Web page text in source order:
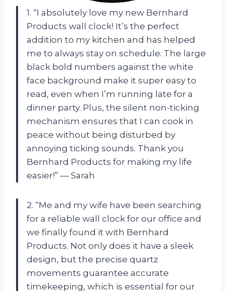
1. “I absolutely love my new Bernhard
Products wall clock! It’s the perfect
addition to my kitchen and has helped
me to always stay on schedule. The large
black bold numbers against the white
face background make it super easy to
read, even when I’m running late for a
dinner party. Plus, the silent non-ticking
mechanism ensures that I can cook in
peace without being disturbed by
annoying ticking sounds. Thank you
Bernhard Products for making my life
easier!” — Sarah
2. “Me and my wife have been searching
for a reliable wall clock for our office and
we finally found it with Bernhard
Products. Not only does it have a sleek
design, but the precise quartz
movements guarantee accurate
timekeeping, which is essential for our